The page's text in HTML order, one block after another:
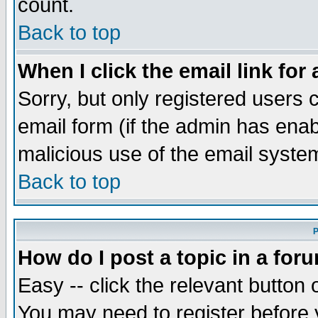
count.
Back to top
When I click the email link for
Sorry, but only registered users
email form (if the admin has
malicious use of the email
Back to top
How do I post a topic in a
Easy -- click the relevant button
You may need to register